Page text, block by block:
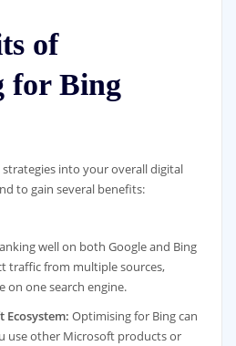
of
for Bing
strategies into your overall digital
to gain several benefits:
well on both Google and Bing
traffic from multiple sources,
on one search engine.
Ecosystem: Optimising for Bing can
use other Microsoft products or